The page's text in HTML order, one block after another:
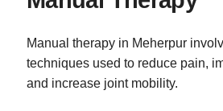
Manual therapy in Meherpur
techniques used to reduce pain,
and increase joint mobility.